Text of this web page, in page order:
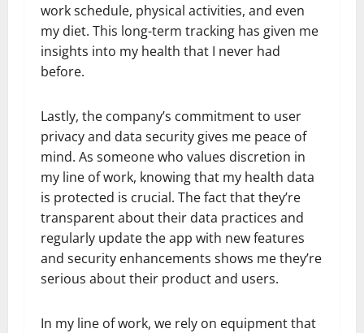
work schedule, physical activities, and even
my diet. This long-term tracking has given me
insights into my health that I never had
before.
Lastly, the company’s commitment to user
privacy and data security gives me peace of
mind. As someone who values discretion in
my line of work, knowing that my health data
is protected is crucial. The fact that they’re
transparent about their data practices and
regularly update the app with new features
and security enhancements shows me they’re
serious about their product and users.
In my line of work, we rely on equipment that